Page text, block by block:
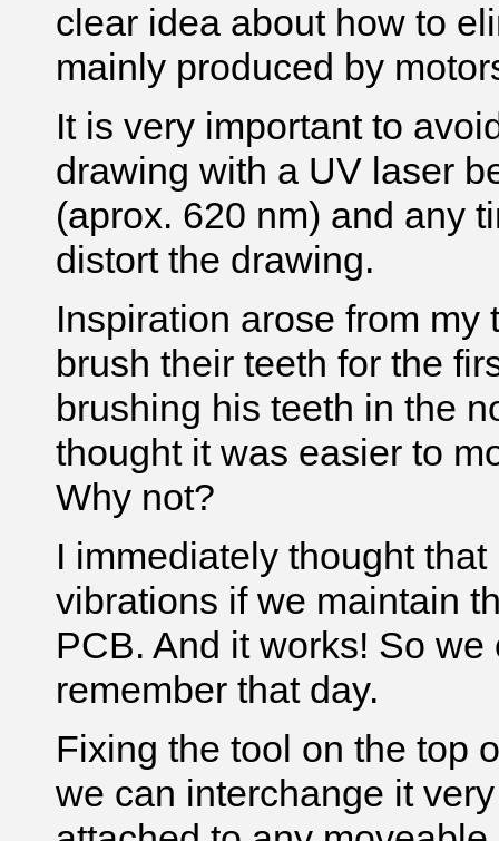
clear idea about how to
mainly produced by
It is very important to
drawing with a UV laser
(aprox. 620 nm) and any
distort the drawing.
Inspiration arose from
brush their teeth for the
brushing his teeth in the
thought it was easier to
Why not?
I immediately thought
vibrations if we maintain
PCB. And it works! So we
remember that day.
Fixing the tool on the top
we can interchange it